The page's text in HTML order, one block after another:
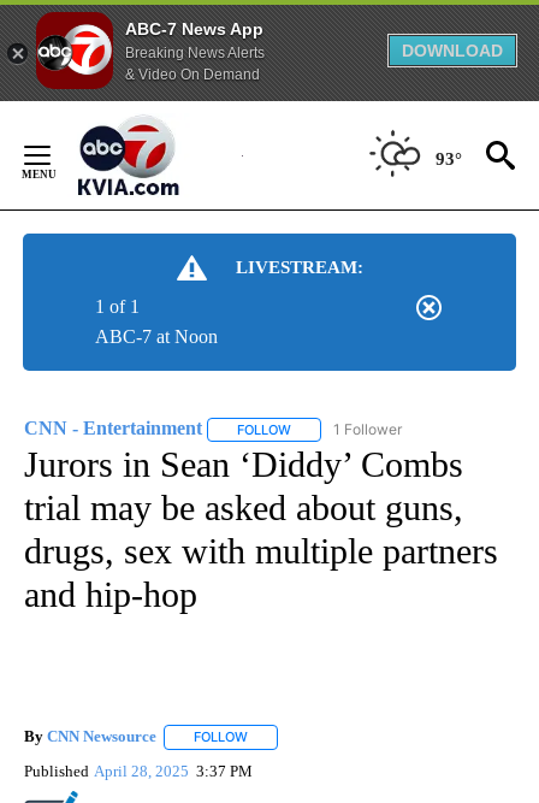
ABC-7 News App
Breaking News Alerts
& Video On Demand
DOWNLOAD
Content
93°
LIVESTREAM:
ABC-7 at Noon
1 of 1
CNN - Entertainment FOLLOW FOLLOW "CNN - ENTERTAINMENT"
1 Follower
Jurors in Sean ‘Diddy’ Combs
trial may be asked about guns,
drugs, sex with multiple partners
and hip-hop
By CNN Newsource FOLLOW
Published April 28, 2025 3:37 PM